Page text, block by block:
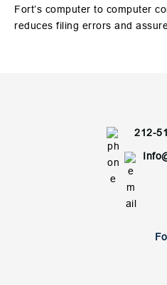
Fort’s computer to computer
reduces filing errors and
212-